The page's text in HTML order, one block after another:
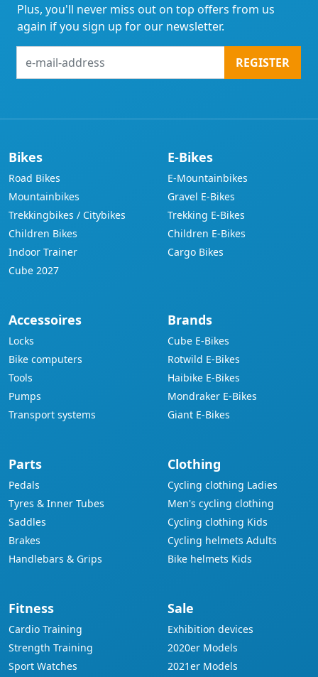
Plus, you'll never miss out on top offers from us
again if you sign up for our newsletter.
mail-
REGISTER
Bikes
Road Bikes
Mountainbikes
Trekkingbikes / Citybikes
Children Bikes
Indoor Trainer
Cube 2027
E-Bikes
E-Mountainbikes
Gravel E-Bikes
Trekking E-Bikes
Children E-Bikes
Cargo Bikes
Accessoires
Locks
Bike computers
Tools
Pumps
Transport systems
Brands
Cube E-Bikes
Rotwild E-Bikes
Haibike E-Bikes
Mondraker E-Bikes
Giant E-Bikes
Parts
Pedals
Tyres & Inner Tubes
Saddles
Brakes
Handlebars & Grips
Clothing
Cycling clothing Ladies
Men's cycling clothing
Cycling clothing Kids
Cycling helmets Adults
Bike helmets Kids
Fitness
Cardio Training
Strength Training
Sport Watches
Sale
Exhibition devices
2020er Models
2021er Models